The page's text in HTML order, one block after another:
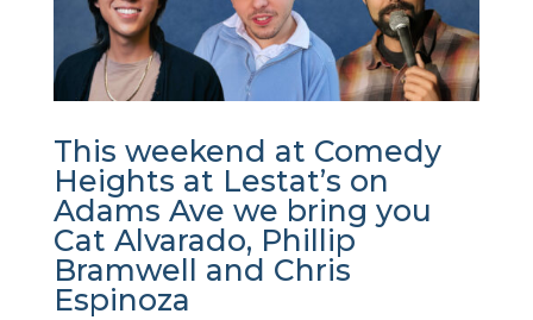
This weekend at Comedy
Heights at Lestat’s on
Adams Ave we bring you
Cat Alvarado, Phillip
Bramwell and Chris
Espinoza